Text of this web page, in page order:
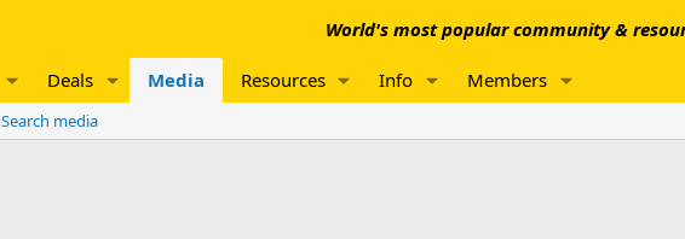
World's most popular community &
Deals Media Resources Info Members
Search media